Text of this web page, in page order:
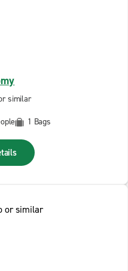
similar
1 Bags